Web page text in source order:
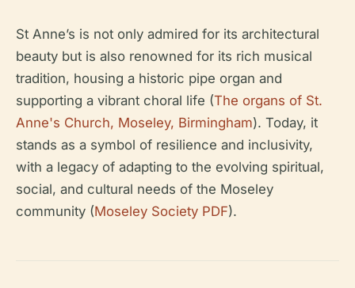
St Anne’s is not only admired for its architectural
beauty but is also renowned for its rich musical
tradition, housing a historic pipe organ and
supporting a vibrant choral life (The organs of St.
Anne's Church, Moseley, Birmingham). Today, it
stands as a symbol of resilience and inclusivity,
with a legacy of adapting to the evolving spiritual,
social, and cultural needs of the Moseley
community (Moseley Society PDF).